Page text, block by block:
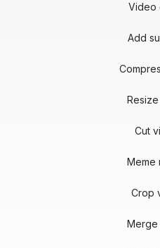
Video
Add
Cut
Meme
Crop